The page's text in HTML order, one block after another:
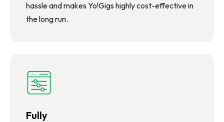
hassle and makes Yo!Gigs highly cost-effective in
the long run.
Fully